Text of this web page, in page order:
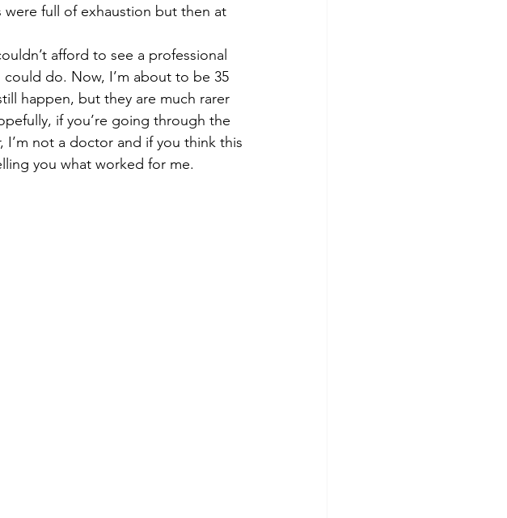
were full of exhaustion but then at
afford to see a professional
do. Now, I’m about to be 35
happen, but they are much rarer
if you’re going through the
I’m not a doctor and if you think this
you what worked for me.